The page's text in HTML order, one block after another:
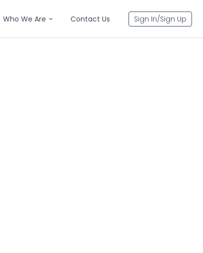
Who We Are Contact Us Sign In/Sign Up